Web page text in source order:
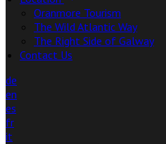
Oranmore Tourism
The Wild Atlantic Way
The Right Side of Galway
Contact Us
de
en
es
fr
it